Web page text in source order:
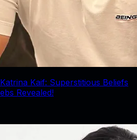
Kaif: Superstitious Beliefs
Revealed!